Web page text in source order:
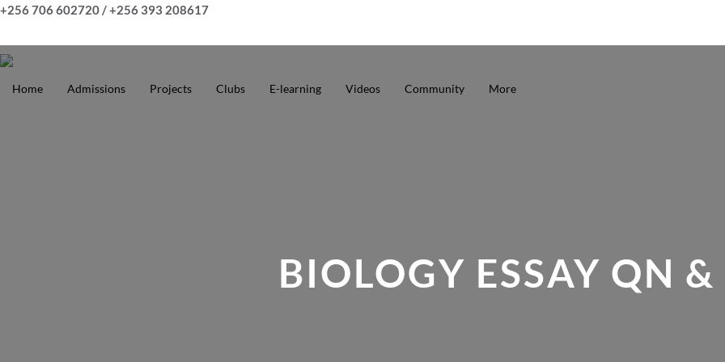
Skip
content
+256 706 602720 / +256 393 208617
Home Admissions Projects Clubs E-learning Videos Community More
BIOLOGY ESSAY QN